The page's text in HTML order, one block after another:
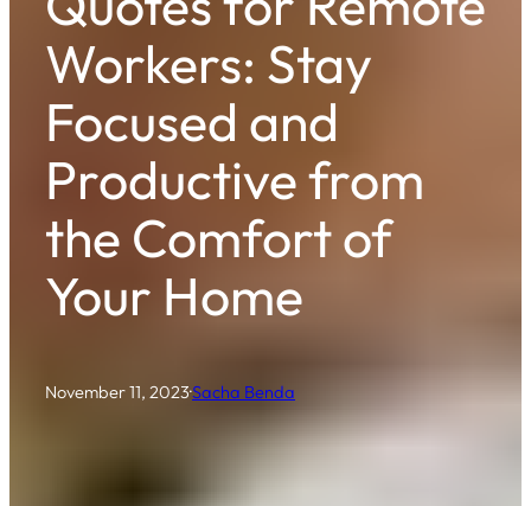
Workers: Stay
Focused and
Productive from
the Comfort of
Your Home
November 11, 2023·Sacha Benda